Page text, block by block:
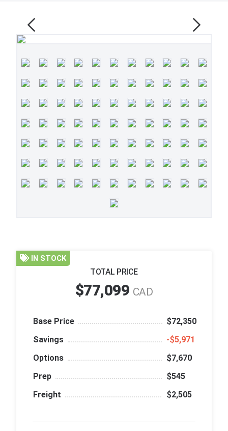
IN STOCK
TOTAL PRICE
$77,099 CAD
Base Price
$72,350
Savings
‑$5,971
Options
$7,670
Prep
$545
Freight
$2,505